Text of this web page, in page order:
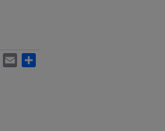
WhatsApp
Email